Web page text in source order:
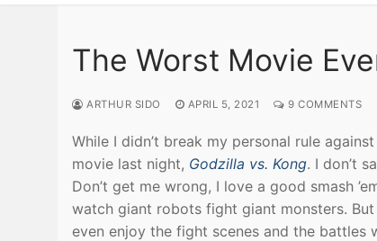
The Worst Movie
ARTHUR SIDO APRIL 5, 2021 9 COMMENTS
While I didn’t break my personal rule
movie last night, Godzilla vs. Kong. I don’t
Don’t get me wrong, I love a good smash
watch giant robots fight giant monsters.
even enjoy the fight scenes and the